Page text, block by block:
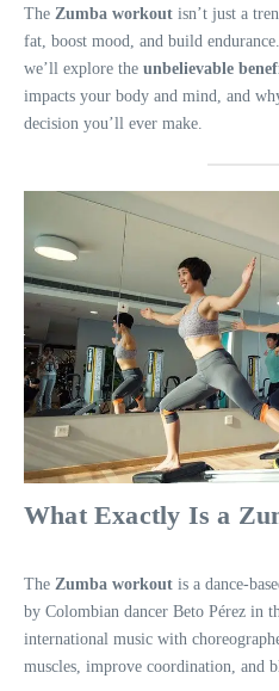
The Zumba workout isn’t just a
fat, boost mood, and build
we’ll explore the unbelievable
impacts your body and mind, and
decision you’ll ever make.
What Exactly Is a
The Zumba workout is a dance-
by Colombian dancer Beto Pérez in
international music with
muscles, improve coordination, and